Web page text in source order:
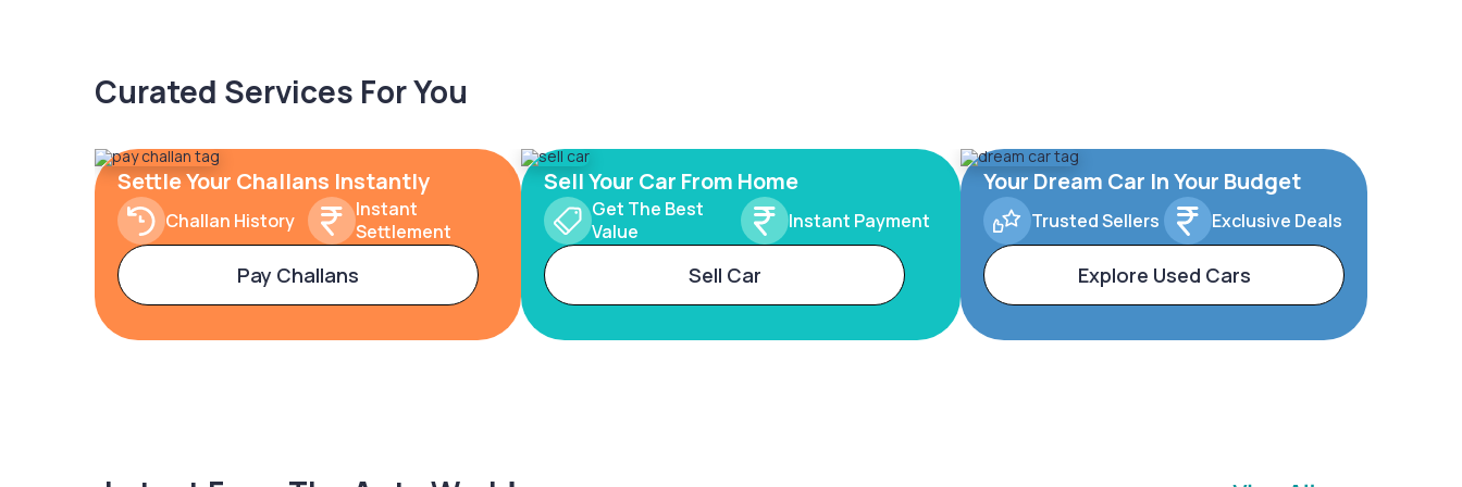
Curated Services For You
Settle Your Challans Instantly
Challan History
Instant
Settlement
Pay Challans
Sell Your Car From Home
Get The Best
Value
Instant Payment
Sell Car
Your Dream Car In Your Budget
Trusted Sellers Exclusive Deals
Explore Used Cars